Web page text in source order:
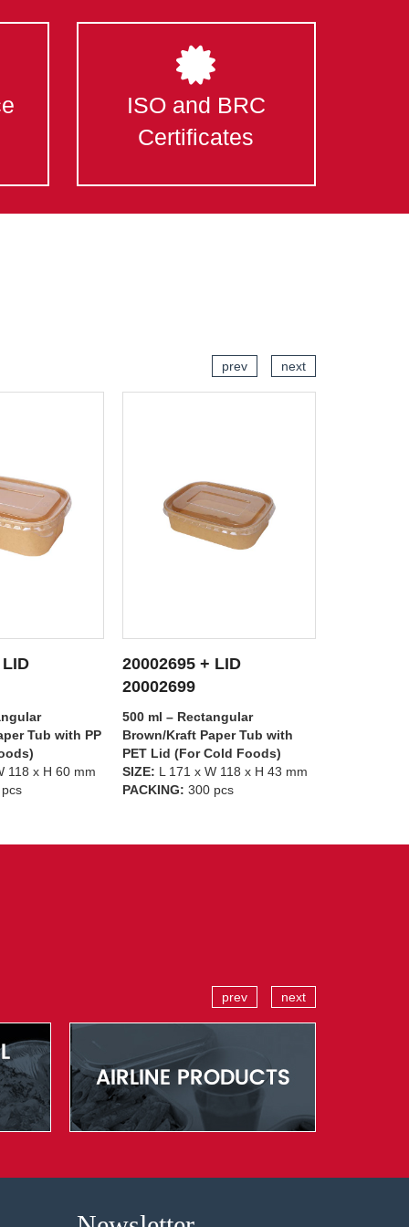
ISO and BRC
Certificates
Tub with
Foods)
118 x H 43 mm
SEE DETAILS
20002695 + LID
20002698
500 ml – Rectangular
Brown/Kraft Paper Tub with PP
Lid (For Hot Foods)
SIZE: L 171 x W 118 x H 43 mm
PACKING: 300 pcs
prev next
prev next